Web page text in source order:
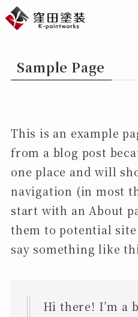
Sample Page
This is an example
from a blog post
one place and will
navigation (in most
start with an About
them to potential
say something like
Hi there! I’m a